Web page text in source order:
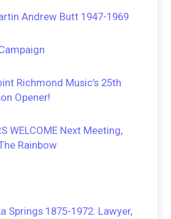
Andrew Butt 1947-1969
Richmond Music’s 25th
Opener!
WELCOME Next Meeting,
Rainbow
Springs 1875-1972: Lawyer,